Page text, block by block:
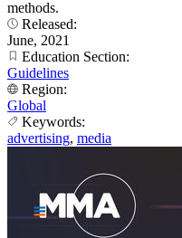
methods.
Released:
June, 2021
Education Section:
Guidelines
Region:
Global
Keywords:
advertising, media